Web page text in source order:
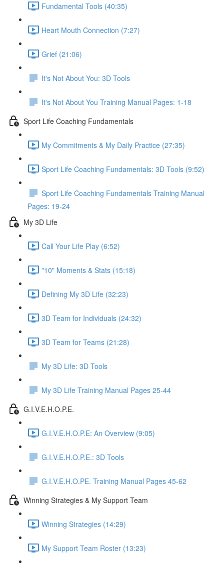
Fundamental Tools (40:35)
Heart Mouth Connection (7:27)
Grief (21:06)
It's Not About You: 3D Tools
It's Not About You Training Manual Pages: 1-18
Sport Life Coaching Fundamentals
My Commitments & My Daily Practice (27:35)
Sport Life Coaching Fundamentals: 3D Tools (9:52)
Sport Life Coaching Fundamentals Training Manual
Pages: 19-24
My 3D Life
Call Your Life Play (6:52)
"10" Moments & Stats (15:18)
Defining My 3D Life (32:23)
3D Team for Individuals (24:32)
3D Team for Teams (21:28)
My 3D Life: 3D Tools
My 3D Life Training Manual Pages 25-44
G.I.V.E.H.O.P.E.
G.I.V.E.H.O.P.E: An Overview (9:05)
G.I.V.E.H.O.P.E.: 3D Tools
G.I.V.E.H.O.PE. Training Manual Pages 45-62
Winning Strategies & My Support Team
Winning Strategies (14:29)
My Support Team Roster (13:23)